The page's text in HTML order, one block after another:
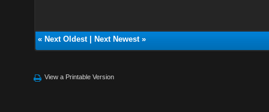
« Next Oldest| Next Newest»
View a Printable Version